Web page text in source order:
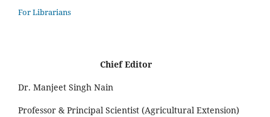
For Librarians
Chief Editor
Dr. Manjeet Singh Nain
Professor & Principal Scientist (Agricultural Extension)